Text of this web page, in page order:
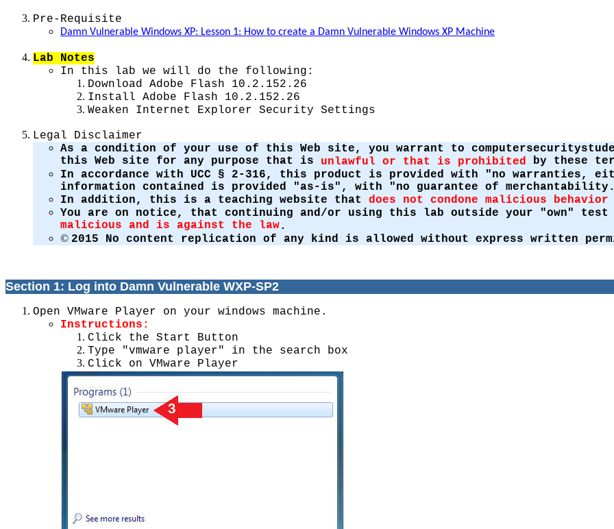
Pre-Requisite
Damn Vulnerable Windows XP: Lesson 1: How to create a Damn Vulnerable Windows XP Machine
Lab Notes
In this lab we will do the following:
Download Adobe Flash 10.2.152.26
Install Adobe Flash 10.2.152.26
Weaken Internet Explorer Security Settings
Legal Disclaimer
As a condition of your use of this Web site, you warrant to
this Web site for any purpose that is unlawful or that is prohibited by these
In accordance with UCC § 2-316, this product is provided with "no warranties,
information contained is provided "as-is", with "no guarantee of
In addition, this is a teaching website that does not condone malicious behavior
You are on notice, that continuing and/or using this lab outside your "own" test
malicious and is against the law.
© 2015 No content replication of any kind is allowed without express written
Section 1: Log into Damn Vulnerable WXP-SP2
Open VMware Player on your windows machine.
Instructions:
Click the Start Button
Type "vmware player" in the search box
Click on VMware Player